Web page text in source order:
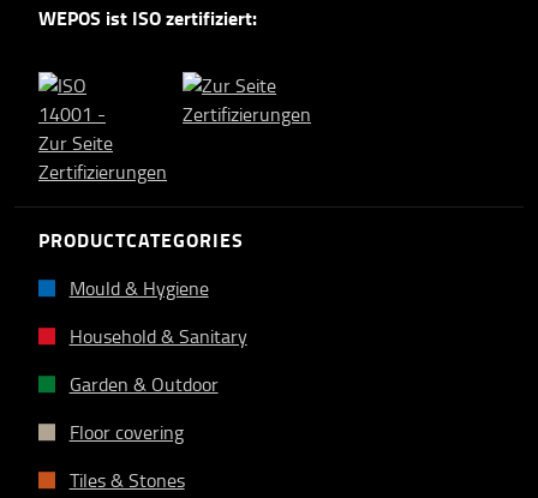
WEPOS ist ISO zertifiziert:
PRODUCTCATEGORIES
Mould & Hygiene
Household & Sanitary
Garden & Outdoor
Floor covering
Tiles & Stones